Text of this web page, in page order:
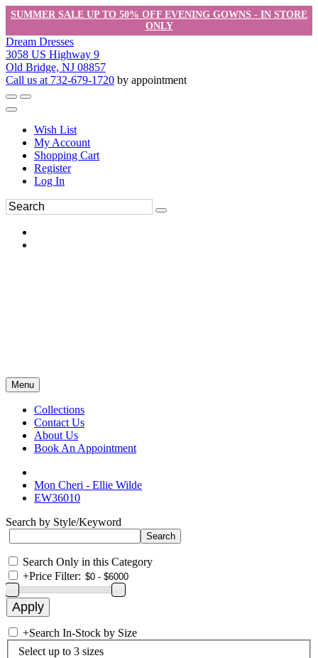
SUMMER SALE UP TO 50% OFF EVENING GOWNS - IN STORE
ONLY
Dream Dresses
3058 US Highway 9
Old Bridge, NJ 08857
Call us at 732-679-1720 by appointment
Wish List
My Account
Shopping Cart
Register
Log In
Menu
Collections
Contact Us
About Us
Book An Appointment
Mon Cheri - Ellie Wilde
EW36010
Search by Style/Keyword
Search Only in this Category
+Price Filter:
+Search In-Stock by Size
Select up to 3 sizes